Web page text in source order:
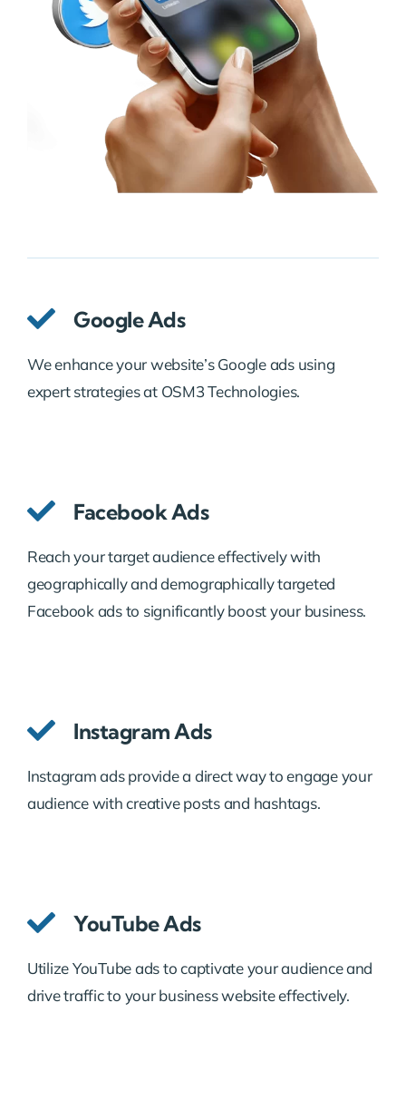
Google Ads
We enhance your website’s Google ads using
expert strategies at OSM3 Technologies.
Facebook Ads
Reach your target audience effectively with
geographically and demographically targeted
Facebook ads to significantly boost your business.
Instagram Ads
Instagram ads provide a direct way to engage your
audience with creative posts and hashtags.
YouTube Ads
Utilize YouTube ads to captivate your audience and
drive traffic to your business website effectively.